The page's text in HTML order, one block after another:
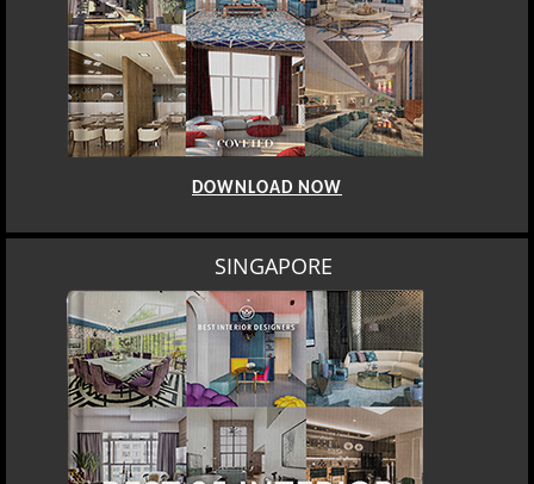
DOWNLOAD NOW
SINGAPORE